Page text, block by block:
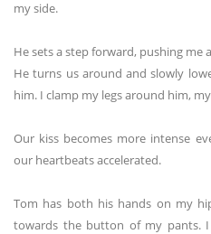
my side.
He sets a step forward, pushing me
He turns us around and slowly
him. I clamp my legs around him,
Our kiss becomes more intense
our heartbeats accelerated.
Tom has both his hands on my
towards the button of my pants.